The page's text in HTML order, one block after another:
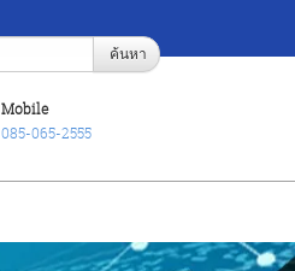
ค้นหา
Mobile
085-065-2555